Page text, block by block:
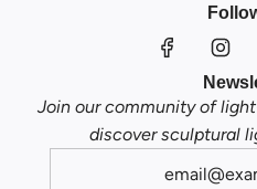
Join our community of
discover sculptural